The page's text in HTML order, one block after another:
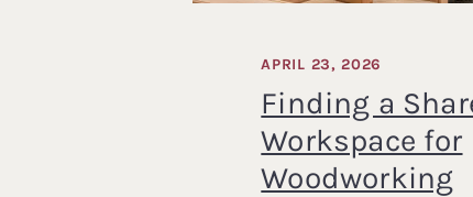
Finding a
Workspace for
Woodworking
APRIL 23, 2026